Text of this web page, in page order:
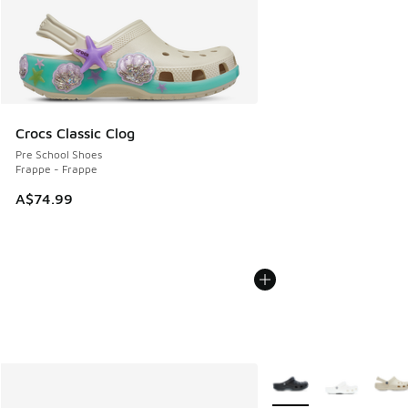
Crocs Classic Clog
Pre School Shoes
Frappe - Frappe
A$74.99
More Colors Available